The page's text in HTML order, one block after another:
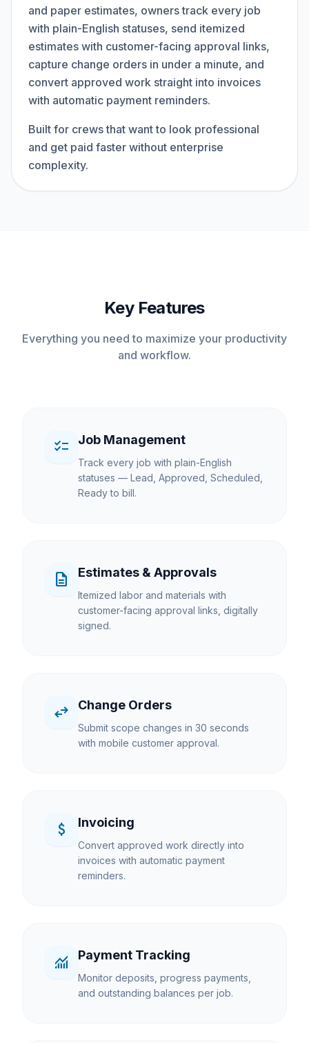
and paper estimates, owners track every job
with plain-English statuses, send itemized
estimates with customer-facing approval links,
capture change orders in under a minute, and
convert approved work straight into invoices
with automatic payment reminders.
Built for crews that want to look professional
and get paid faster without enterprise
complexity.
Key Features
Everything you need to maximize your productivity
and workflow.
checklist Job Management
Track every job with plain-English
statuses — Lead, Approved, Scheduled,
Ready to bill.
description Estimates & Approvals
Itemized labor and materials with
customer-facing approval links, digitally
signed.
swap_horiz Change Orders
Submit scope changes in 30 seconds
with mobile customer approval.
attach_money Invoicing
Convert approved work directly into
invoices with automatic payment
reminders.
monitoring Payment Tracking
Monitor deposits, progress payments,
and outstanding balances per job.